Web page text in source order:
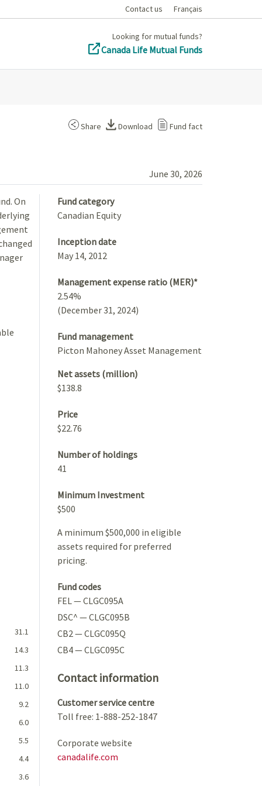
Contact us Français
Looking for mutual funds?
Canada Life Mutual Funds
Share Download Fund fact
June 30, 2026
On
31.1
14.3
11.3
11.0
9.2
6.0
5.5
4.4
3.6
Fund category
Canadian Equity
Inception date
May 14, 2012
Management expense ratio (MER)*
2.54%
(December 31, 2024)
Fund management
Picton Mahoney Asset Management
Net assets (million)
$138.8
Price
$22.76
Number of holdings
41
Minimum Investment
$500
A minimum $500,000 in eligible
assets required for preferred
pricing.
Fund codes
FEL — CLGC095A
DSC^ — CLGC095B
CB2 — CLGC095Q
CB4 — CLGC095C
Contact information
Customer service centre
Toll free: 1-888-252-1847
Corporate website
canadalife.com